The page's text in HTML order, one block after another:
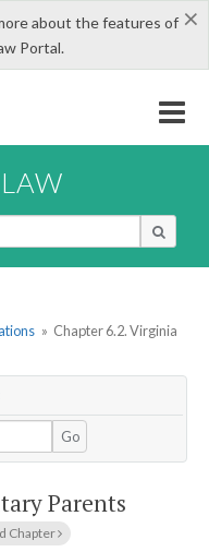
×
about the features of
Portal.
» Chapter 6.2. Virginia
Go
Parents
Chapter